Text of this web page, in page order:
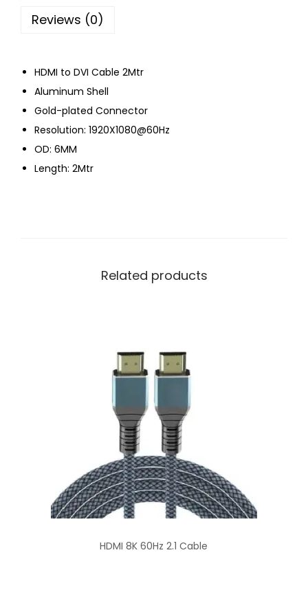
Reviews (0)
HDMI to DVI Cable 2Mtr
Aluminum Shell
Gold-plated Connector
Resolution: 1920X1080@60Hz
OD: 6MM
Length: 2Mtr
Related products
HDMI 8K 60Hz 2.1 Cable